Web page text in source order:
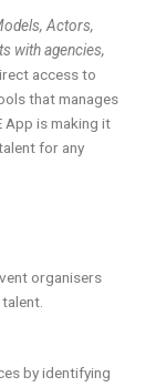
Actors,
with agencies,
access to
that manages
App is making it
for any
organisers
by identifying